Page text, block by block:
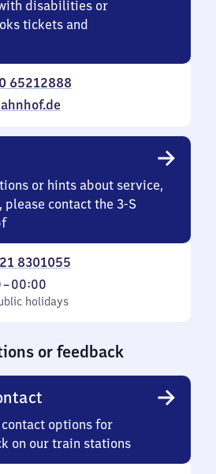
disabilities or
tickets and
65212888
or hints about service,
contact the 3-S
8301055
holidays
–00:00
holidays
or feedback
options for
on our train stations